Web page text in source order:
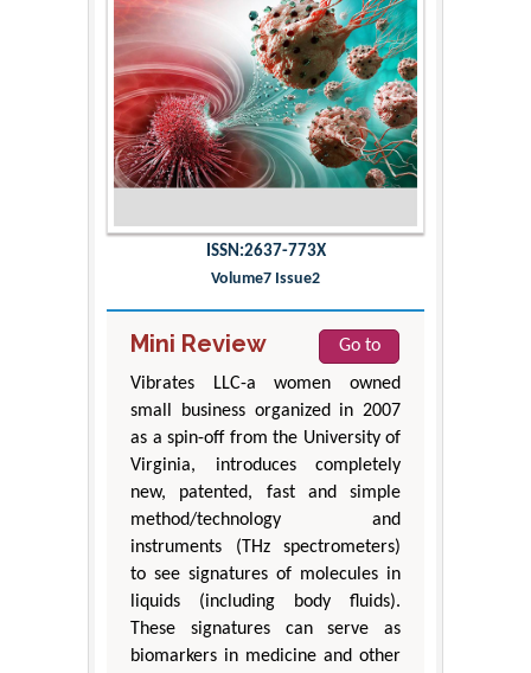
ISSN:2637-773X
Volume7 Issue2
Mini Review
Go to
Vibrates LLC-a women owned
small business organized in 2007
as a spin-off from the University of
Virginia, introduces completely
new, patented, fast and simple
method/technology and
instruments (THz spectrometers)
to see signatures of molecules in
liquids (including body fluids).
These signatures can serve as
biomarkers in medicine and other